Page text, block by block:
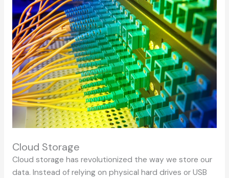
Cloud Storage
Cloud storage has revolutionized the way we store our
data. Instead of relying on physical hard drives or USB